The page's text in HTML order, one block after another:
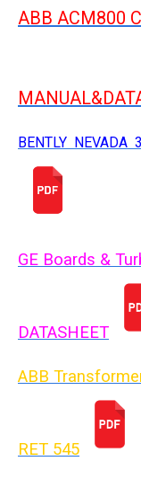
ABB ACM800
BENTLY NEVADA
GE Boards &
DATASHEET
ABB
RET 545